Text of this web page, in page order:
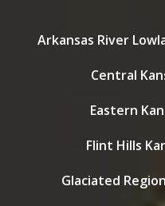
Arkansas River
Central
Eastern
Flint Hills
Glaciated